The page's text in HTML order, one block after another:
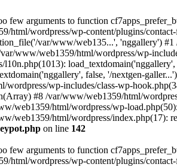
few arguments to function
html/wordpress/wp-content/plugins/
var/www/web135...', 'nggallery')
www/web1359/html/wordpress/wp-
false, '/nextgen-
wordpress/wp-includes/class-wp-
#8 /var/www/web1359/html/
web1359/html/wordpress/wp-
web1359/html/wordpress/
on line 142
few arguments to function
html/wordpress/wp-content/plugins/